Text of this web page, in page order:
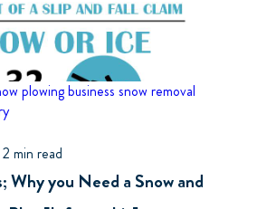
plowing business snow removal
2 min read
Why you Need a Snow and